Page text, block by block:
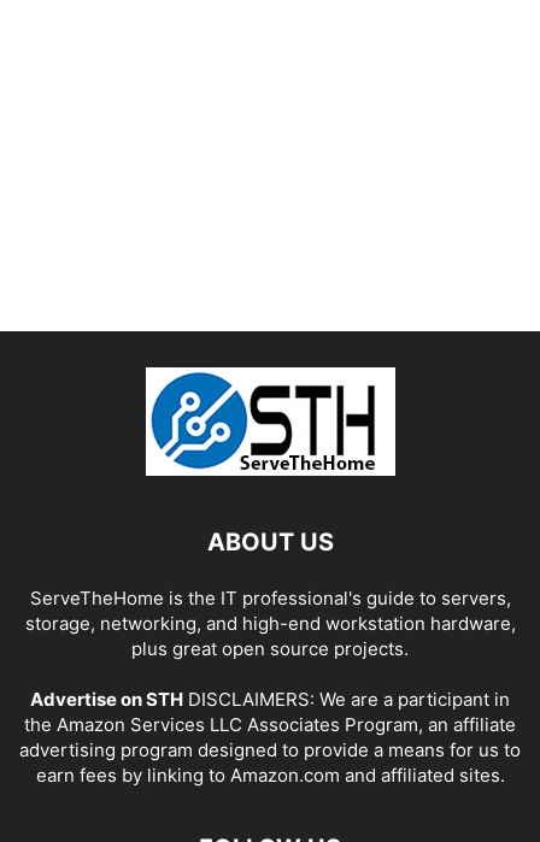
ABOUT US
ServeTheHome is the IT professional's guide to servers,
storage, networking, and high-end workstation hardware,
plus great open source projects.
Advertise on STH DISCLAIMERS: We are a participant in
the Amazon Services LLC Associates Program, an affiliate
advertising program designed to provide a means for us to
earn fees by linking to Amazon.com and affiliated sites.